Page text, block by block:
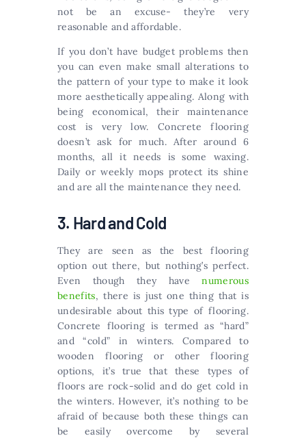
not be an excuse- they’re very
reasonable and affordable.
If you don’t have budget problems then
you can even make small alterations to
the pattern of your type to make it look
more aesthetically appealing. Along with
being economical, their maintenance
cost is very low. Concrete flooring
doesn’t ask for much. After around 6
months, all it needs is some waxing.
Daily or weekly mops protect its shine
and are all the maintenance they need.
3. Hard and Cold
They are seen as the best flooring
option out there, but nothing’s perfect.
Even though they havenumerous
benefits, there is just one thing that is
undesirable about this type of flooring.
Concrete flooring is termed as “hard”
and “cold” in winters. Compared to
wooden flooring or other flooring
options, it’s true that these types of
floors are rock-solid and do get cold in
the winters. However, it’s nothing to be
afraid of because both these things can
be easily overcome by several